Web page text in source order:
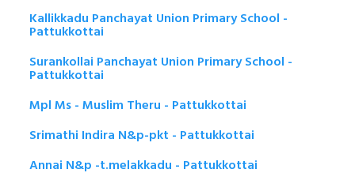
Kallikkadu Panchayat Union Primary School -
Pattukkottai
Surankollai Panchayat Union Primary School -
Pattukkottai
Mpl Ms - Muslim Theru - Pattukkottai
Srimathi Indira N&p-pkt - Pattukkottai
Annai N&p -t.melakkadu - Pattukkottai